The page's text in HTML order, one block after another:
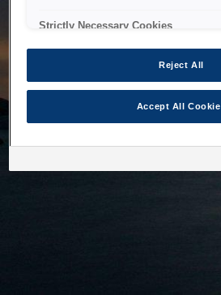
Strictly Necessary Cookies
Reject All
Accept All